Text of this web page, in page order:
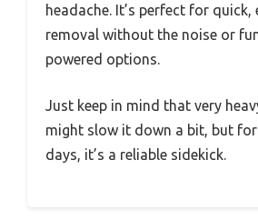
headache. It’s perfect for
removal without the noise or
powered options.
Just keep in mind that very
might slow it down a bit, but
days, it’s a reliable sidekick.